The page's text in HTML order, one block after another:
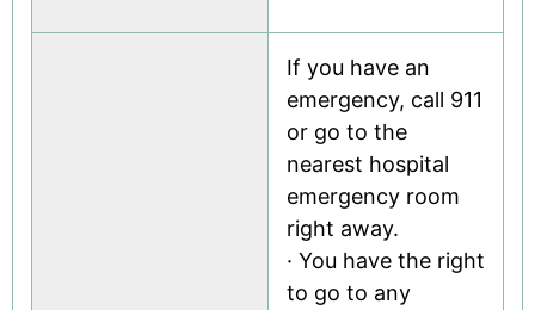
If you have an
emergency, call 911
or go to the
nearest hospital
emergency room
right away.
· You have the right
to go to any